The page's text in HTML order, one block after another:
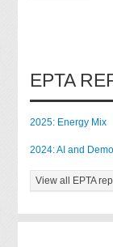
EPTA
2025: Energy Mix
2024: AI and
View all EPTA